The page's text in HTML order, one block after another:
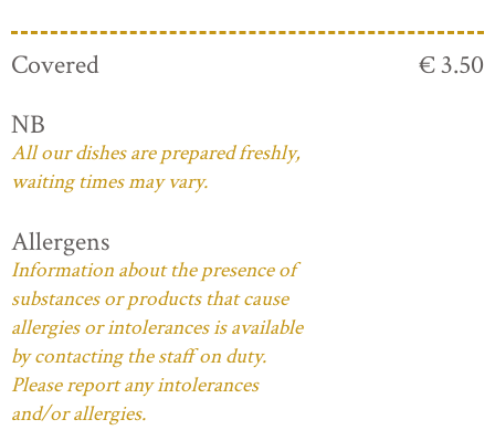
Covered
€ 3.50
NB
All our dishes are prepared freshly,
waiting times may vary.
Allergens
Information about the presence of
substances or products that cause
allergies or intolerances is available
by contacting the staff on duty.
Please report any intolerances
and/or allergies.